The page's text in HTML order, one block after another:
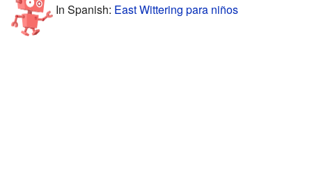
In Spanish: East Wittering para niños